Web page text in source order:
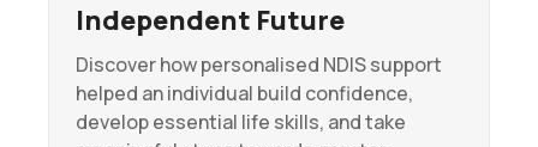
Independent Future
Discover how personalised NDIS support
helped an individual build confidence,
develop essential life skills, and take